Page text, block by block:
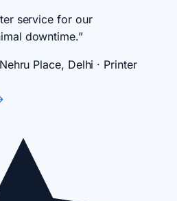
service for our
downtime.”
Nehru Place, Delhi · Printer